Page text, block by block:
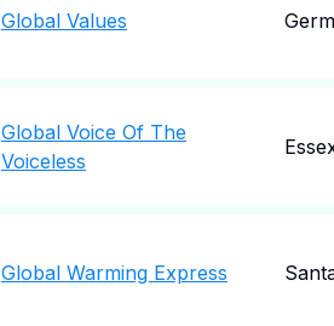
Global Values
Global Voice Of The
Voiceless
Global Warming Express